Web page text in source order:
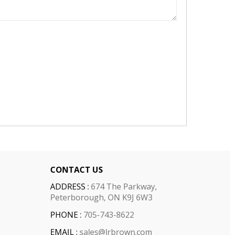
CONTACT US
ADDRESS : 674 The Parkway,
Peterborough, ON K9J 6W3
PHONE : 705-743-8622
EMAIL : sales@lrbrown.com